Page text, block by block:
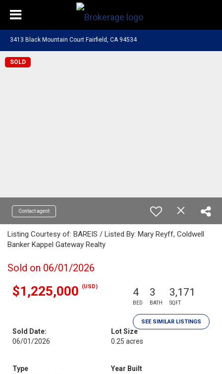
3413 Black Mountain Court Fairfield, CA 94534
SOLD
Contact agent
Listing Courtesy of: BAREIS / Listed By: Mary Reyff, Coldwell
Banker Kappel Gateway Realty
Sold on 06/01/2026
$1,225,000 (USD) 4
BED
3
BATH
3,171
SQFT
SEE SIMILAR LISTINGS
Sold Date:
06/01/2026
Lot Size
0.25 acres
Type
Year Built